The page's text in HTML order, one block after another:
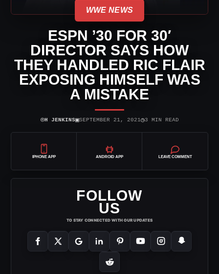
WWE NEWS
ESPN ’30 FOR 30′
DIRECTOR SAYS HOW
THEY HANDLED RIC FLAIR
EXPOSING HIMSELF WAS
A MISTAKE
⌾H JENKINS▣SEPTEMBER 21, 2021◷3 MIN READ
IPHONE APP ANDROID APP LEAVE COMMENT
FOLLOW
US
TO STAY CONNECTED WITH OUR UPDATES